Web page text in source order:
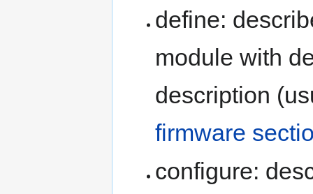
define:
module with
description
firmware
configure: